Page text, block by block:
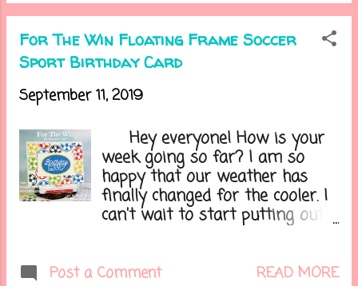
Fall is my fave season of the
year. Do you have a favorite
season? In honor of the
changing season I created a
card today in Fall colors. Here it
is.....
For The Win Floating Frame Soccer
Sport Birthday Card
September 11, 2019
Hey everyone! How is your
week going so far? I am so
happy that our weather has
finally changed for the cooler. I
can't wait to start putting out
mine's fave holiday!!! I have a
Post a Comment READ MORE